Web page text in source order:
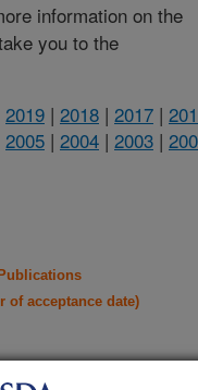
information on the
you to the
2019 | 2018 | 2017 |
2005 | 2004 | 2003 |
of acceptance date)